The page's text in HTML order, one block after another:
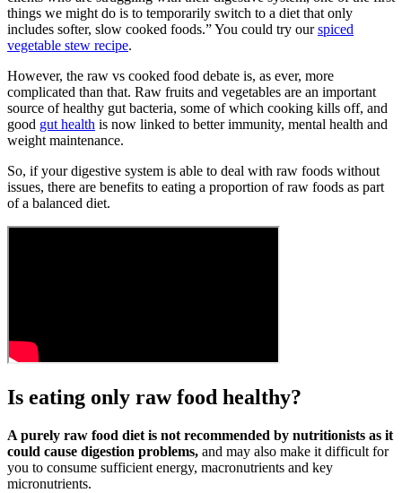
things we might do is to temporarily switch to a diet that only
includes softer, slow cooked foods.” You could try ourspiced
vegetable stew recipe.
However, the raw vs cooked food debate is, as ever, more
complicated than that. Raw fruits and vegetables are an important
source of healthy gut bacteria, some of which cooking kills off, and
good gut health is now linked to better immunity, mental health and
weight maintenance.
So, if your digestive system is able to deal with raw foods without
issues, there are benefits to eating a proportion of raw foods as part
of a balanced diet.
Is eating only raw food healthy?
A purely raw food diet is not recommended by nutritionists as it
could cause digestion problems, and may also make it difficult for
you to consume sufficient energy, macronutrients and key
micronutrients.